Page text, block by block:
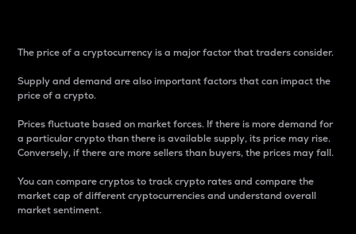
The price of a cryptocurrency is a major factor that traders consider.
Supply and demand are also important factors that can impact the
price of a crypto.
Prices fluctuate based on market forces. If there is more demand for
a particular crypto than there is available supply, its price may rise.
Conversely, if there are more sellers than buyers, the prices may fall.
You can compare cryptos to track crypto rates and compare the
market cap of different cryptocurrencies and understand overall
market sentiment.